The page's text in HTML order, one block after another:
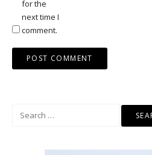
for the
next time I
comment.